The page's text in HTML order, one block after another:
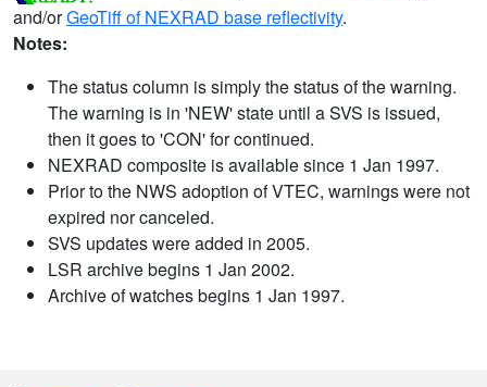
and/orGeoTiff of NEXRAD base reflectivity.
Notes:
The status column is simply the status of the warning.
The warning is in 'NEW' state until a SVS is issued,
then it goes to 'CON' for continued.
NEXRAD composite is available since 1 Jan 1997.
Prior to the NWS adoption of VTEC, warnings were not
expired nor canceled.
SVS updates were added in 2005.
LSR archive begins 1 Jan 2002.
Archive of watches begins 1 Jan 1997.